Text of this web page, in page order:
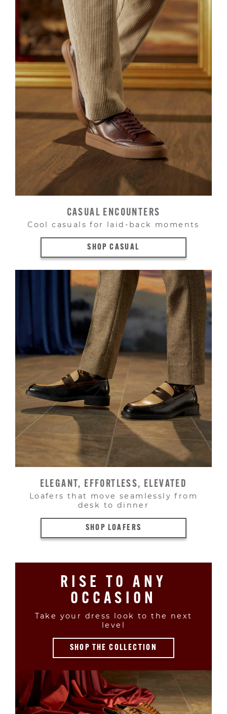
CASUAL ENCOUNTERS
Cool casuals for laid-back moments
SHOP CASUAL
ELEGANT, EFFORTLESS, ELEVATED
Loafers that move seamlessly from
desk to dinner
SHOP LOAFERS
RISE TO ANY
OCCASION
Take your dress look to the next
level
SHOP THE COLLECTION